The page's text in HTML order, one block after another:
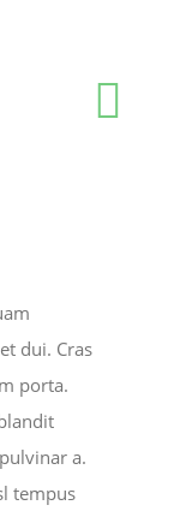
dui. Cras
porta.
a.
tempus